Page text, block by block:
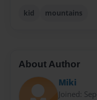
kid mountains
About Author
Miki
Joined: